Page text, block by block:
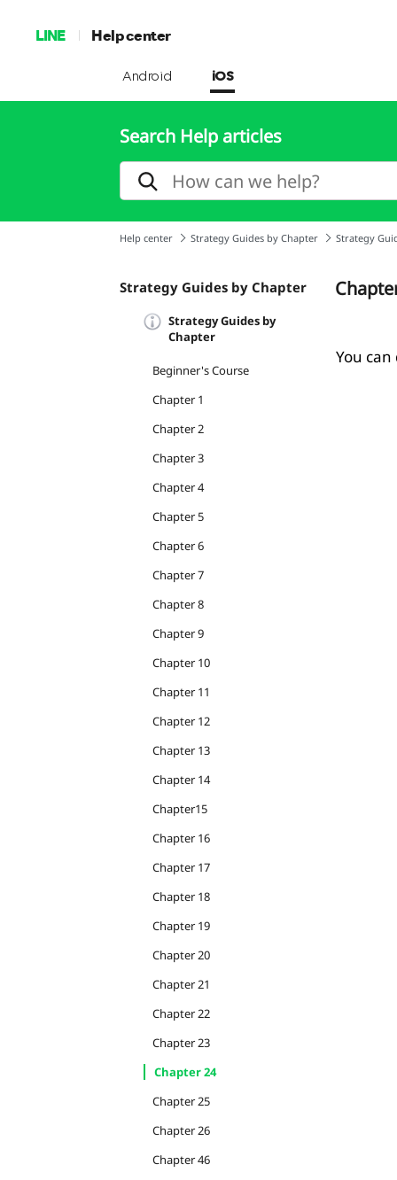
LINE Help center
Android iOS
Search Help articles
Help center Strategy Guides by Chapter Strategy
Strategy Guides by Chapter
Strategy Guides by
Chapter
Beginner's Course
Chapter 1
Chapter 2
Chapter 3
Chapter 4
Chapter 5
Chapter 6
Chapter 7
Chapter 8
Chapter 9
Chapter 10
Chapter 11
Chapter 12
Chapter 13
Chapter 14
Chapter15
Chapter 16
Chapter 17
Chapter 18
Chapter 19
Chapter 20
Chapter 21
Chapter 22
Chapter 23
Chapter 24
Chapter 25
Chapter 26
Chapter 46
You